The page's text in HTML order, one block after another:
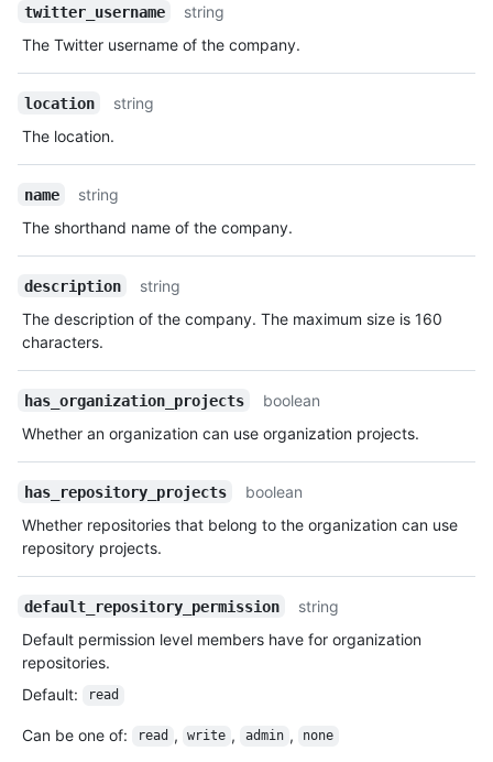
twitter_username
string
The Twitter username of the company.
location
string
The location.
name
string
The shorthand name of the company.
description
string
The description of the company. The maximum size is 160
characters.
has_organization_projects
boolean
Whether an organization can use organization projects.
has_repository_projects
boolean
Whether repositories that belong to the organization can use
repository projects.
default_repository_permission
string
Default permission level members have for organization
repositories.
Default: read
Can be one of: read , write , admin , none